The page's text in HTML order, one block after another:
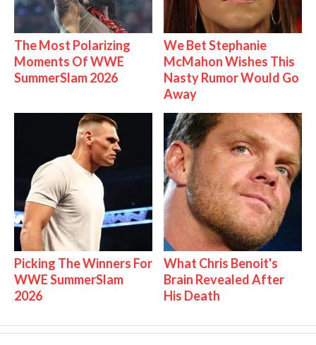
The Most Polarizing
Moments Of WWE
SummerSlam 2026
We Bet Stephanie
McMahon Wishes This
Nasty Rumor Would Go
Away
Picking The Winners For
WWE SummerSlam
2026
What Chris Benoit's
Brain Revealed After
His Death